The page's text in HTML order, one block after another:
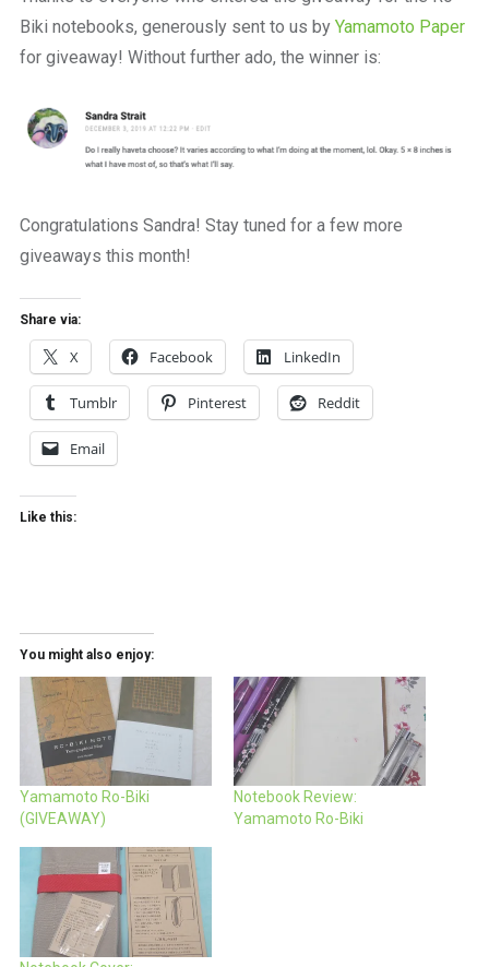
place
work
Biki notebooks, generously sent to us by Yamamoto Paper
for giveaway! Without further ado, the winner is:
Congratulations Sandra! Stay tuned for a few more
giveaways this month!
Share via:
X Facebook LinkedIn
Tumblr Pinterest Reddit
Email
Like this:
You might also enjoy:
Yamamoto Ro-Biki
(GIVEAWAY)
Notebook Review:
Yamamoto Ro-Biki